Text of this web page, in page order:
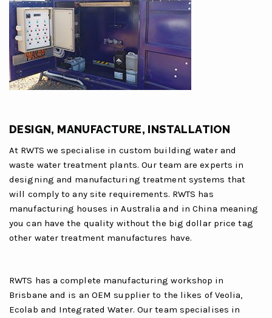
DESIGN, MANUFACTURE, INSTALLATION
At RWTS we specialise in custom building water and
waste water treatment plants. Our team are experts in
designing and manufacturing treatment systems that
will comply to any site requirements. RWTS has
manufacturing houses in Australia and in China meaning
you can have the quality without the big dollar price tag
other water treatment manufactures have.
RWTS has a complete manufacturing workshop in
Brisbane and is an OEM supplier to the likes of Veolia,
Ecolab and Integrated Water. Our team specialises in